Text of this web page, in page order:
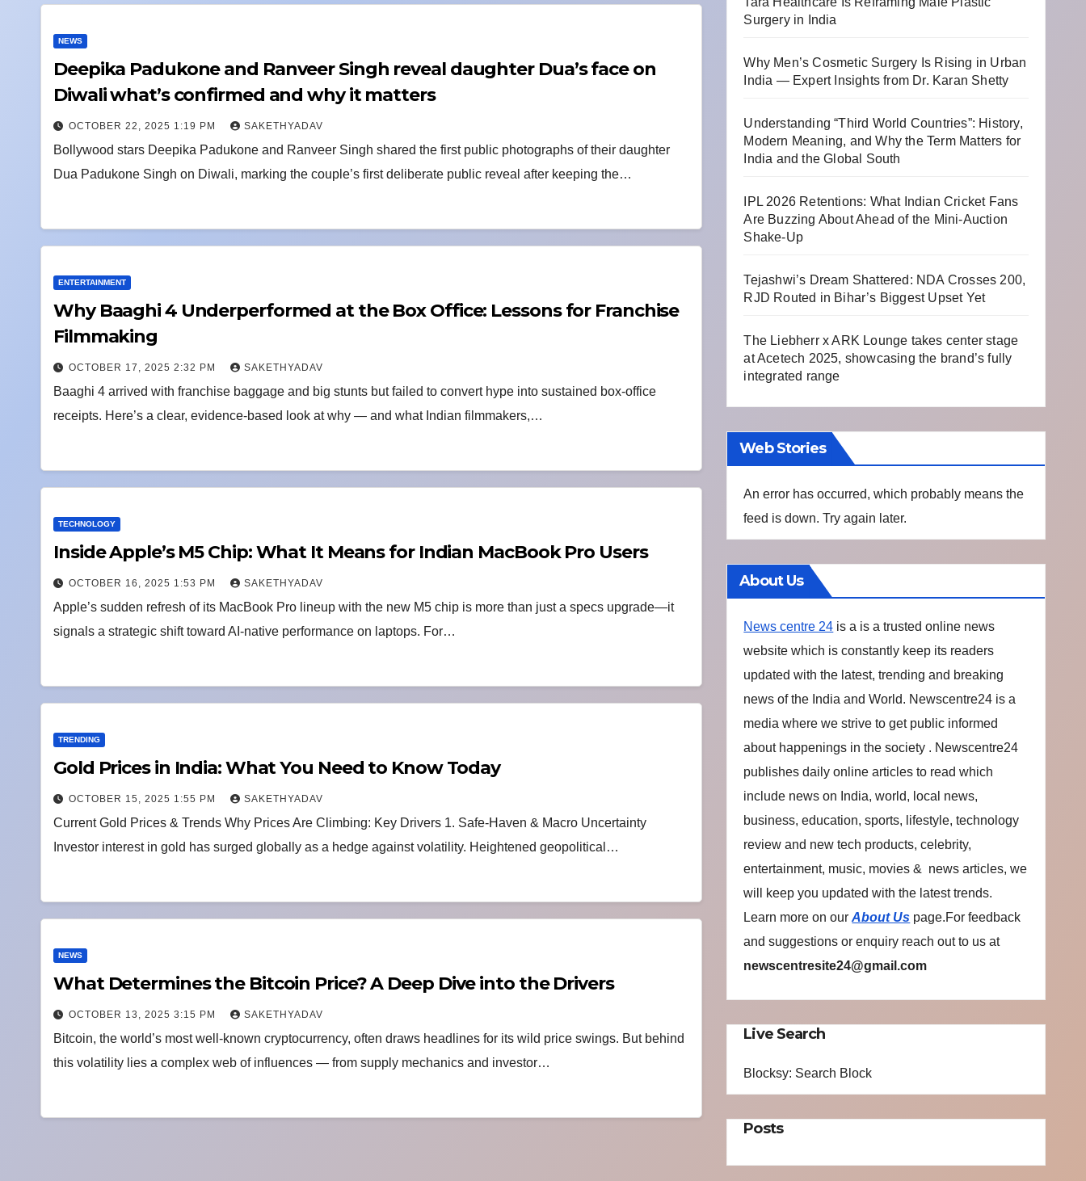
NEWS
Deepika Padukone and Ranveer Singh reveal daughter Dua’s face on
Diwali what’s confirmed and why it matters
OCTOBER 22, 2025 1:19 PM SAKETHYADAV
Bollywood stars Deepika Padukone and Ranveer Singh shared the first public photographs of their daughter
Dua Padukone Singh on Diwali, marking the couple’s first deliberate public reveal after keeping the…
ENTERTAINMENT
Why Baaghi 4 Underperformed at the Box Office: Lessons for Franchise
Filmmaking
OCTOBER 17, 2025 2:32 PM SAKETHYADAV
Baaghi 4 arrived with franchise baggage and big stunts but failed to convert hype into sustained box-office
receipts. Here’s a clear, evidence-based look at why — and what Indian filmmakers,…
TECHNOLOGY
Inside Apple’s M5 Chip: What It Means for Indian MacBook Pro Users
OCTOBER 16, 2025 1:53 PM SAKETHYADAV
Apple’s sudden refresh of its MacBook Pro lineup with the new M5 chip is more than just a specs upgrade—it
signals a strategic shift toward AI-native performance on laptops. For…
TRENDING
Gold Prices in India: What You Need to Know Today
OCTOBER 15, 2025 1:55 PM SAKETHYADAV
Current Gold Prices & Trends Why Prices Are Climbing: Key Drivers 1. Safe-Haven & Macro Uncertainty
Investor interest in gold has surged globally as a hedge against volatility. Heightened geopolitical…
NEWS
What Determines the Bitcoin Price? A Deep Dive into the Drivers
OCTOBER 13, 2025 3:15 PM SAKETHYADAV
Bitcoin, the world’s most well-known cryptocurrency, often draws headlines for its wild price swings. But behind
this volatility lies a complex web of influences — from supply mechanics and investor…
Surgery in India
Why Men’s Cosmetic Surgery Is Rising in Urban
India — Expert Insights from Dr. Karan Shetty
Understanding “Third World Countries”: History,
Modern Meaning, and Why the Term Matters for
India and the Global South
IPL 2026 Retentions: What Indian Cricket Fans
Are Buzzing About Ahead of the Mini-Auction
Shake-Up
Tejashwi’s Dream Shattered: NDA Crosses 200,
RJD Routed in Bihar’s Biggest Upset Yet
The Liebherr x ARK Lounge takes center stage
at Acetech 2025, showcasing the brand’s fully
integrated range
Web Stories
An error has occurred, which probably means the
feed is down. Try again later.
About Us
News centre 24 is a is a trusted online news
website which is constantly keep its readers
updated with the latest, trending and breaking
news of the India and World. Newscentre24 is a
media where we strive to get public informed
about happenings in the society . Newscentre24
publishes daily online articles to read which
include news on India, world, local news,
business, education, sports, lifestyle, technology
review and new tech products, celebrity,
entertainment, music, movies & news articles, we
will keep you updated with the latest trends.
Learn more on ourAbout Us page.For feedback
and suggestions or enquiry reach out to us at
newscentresite24@gmail.com
Live Search
Blocksy: Search Block
Posts